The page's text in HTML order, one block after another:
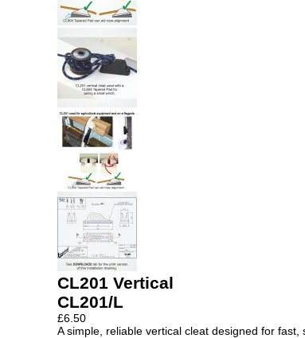
CL201 Vertical
CL201/L
£6.50
A simple, reliable vertical cleat designed for